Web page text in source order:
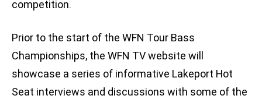
competition.
Prior to the start of the WFN Tour Bass
Championships, the WFN TV website will
showcase a series of informative Lakeport Hot
Seat interviews and discussions with some of the